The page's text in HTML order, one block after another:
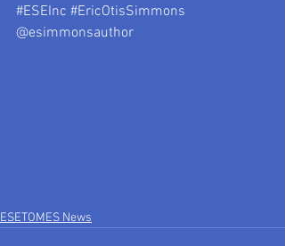
#ESEInc #EricOtisSimmons
@esimmonsauthor
ESETOMES News